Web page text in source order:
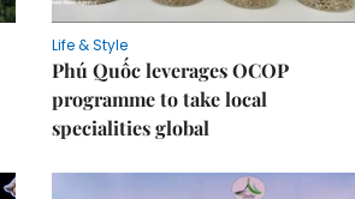
Life & Style
Phú Quốc leverages OCOP
programme to take local
specialities global